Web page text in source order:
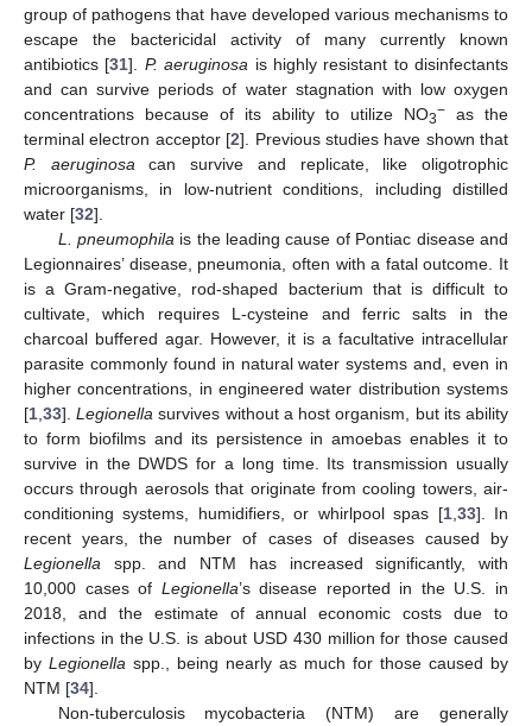
group of pathogens that have developed various mechanisms to
escape the bactericidal activity of many currently known
antibiotics [31]. P. aeruginosa is highly resistant to disinfectants
and can survive periods of water stagnation with low oxygen
concentrations because of its ability to utilize NO3− as the
terminal electron acceptor [2]. Previous studies have shown that
P. aeruginosa can survive and replicate, like oligotrophic
microorganisms, in low-nutrient conditions, including distilled
water [32].
L. pneumophila is the leading cause of Pontiac disease and
Legionnaires’ disease, pneumonia, often with a fatal outcome. It
is a Gram-negative, rod-shaped bacterium that is difficult to
cultivate, which requires L-cysteine and ferric salts in the
charcoal buffered agar. However, it is a facultative intracellular
parasite commonly found in natural water systems and, even in
higher concentrations, in engineered water distribution systems
[1 33].Legionella survives without a host organism, but its ability
to form biofilms and its persistence in amoebas enables it to
survive in the DWDS for a long time. Its transmission usually
occurs through aerosols that originate from cooling towers, air-
conditioning systems, humidifiers, or whirlpool spas [1, 33]. In
recent years, the number of cases of diseases caused by
Legionella spp. and NTM has increased significantly, with
10,000 cases of Legionella’s disease reported in the U.S. in
2018, and the estimate of annual economic costs due to
infections in the U.S. is about USD 430 million for those caused
by Legionella spp., being nearly as much for those caused by
NTM [34].
Non-tuberculosis mycobacteria (NTM) are generally